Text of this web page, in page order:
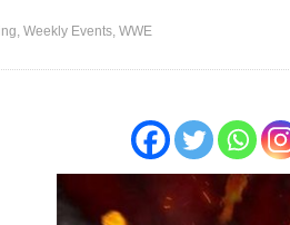
Weekly Events WWE